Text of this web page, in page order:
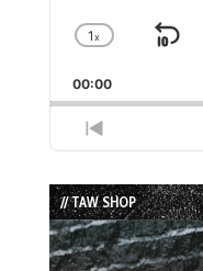
Change
Rate
1x
00:00
Previous
Episode
// TAW SHOP